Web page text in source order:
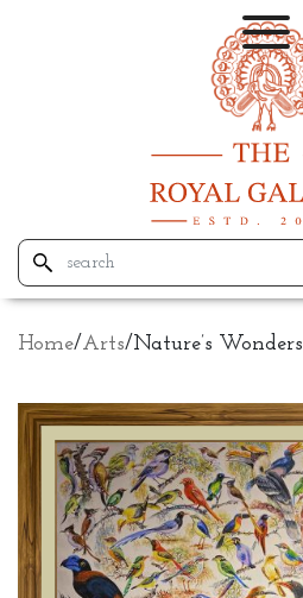
Home/Arts/Nature’s Wonders